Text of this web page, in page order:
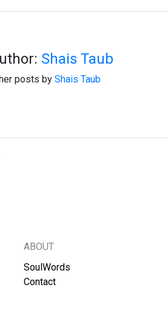
Shais Taub
posts by Shais Taub
ABOUT
SoulWords
Contact